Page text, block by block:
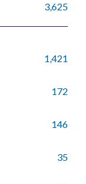
3,625
1,421
172
146
35